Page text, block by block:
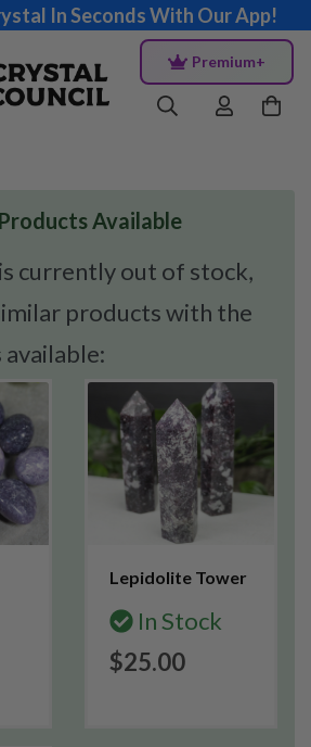
In Seconds With Our App!
Premium+
Available
currently out of stock,
products with the
Lepidolite Tower
In Stock
$25.00